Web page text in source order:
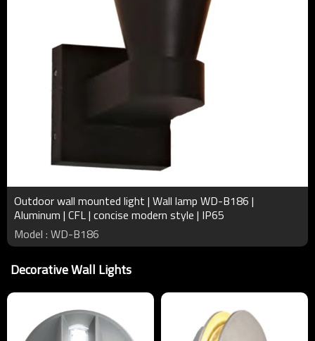
Outdoor wall mounted light | Wall lamp WD-B186 |
Aluminum | CFL | concise modern style | IP65
Model : WD-B186
Decorative Wall Lights